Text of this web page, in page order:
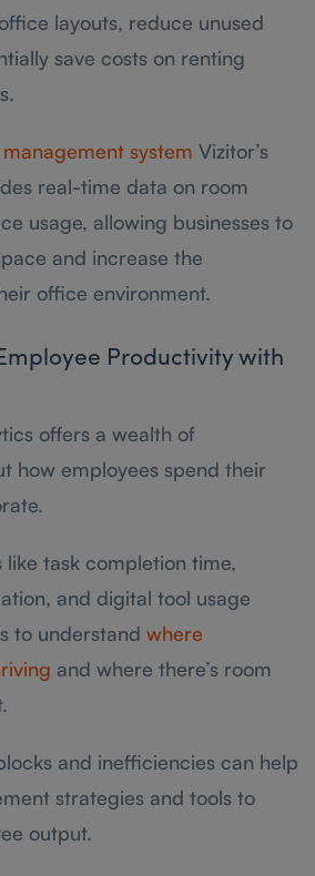
layouts, reduce unused
save costs on renting
system Vizitor’s
real-time data on room
usage, allowing businesses to
and increase the
office environment.
Productivity with
offers a wealth of
how employees spend their
task completion time,
and digital tool usage
to understand where
and where there’s room
and inefficiencies can help
strategies and tools to
output.